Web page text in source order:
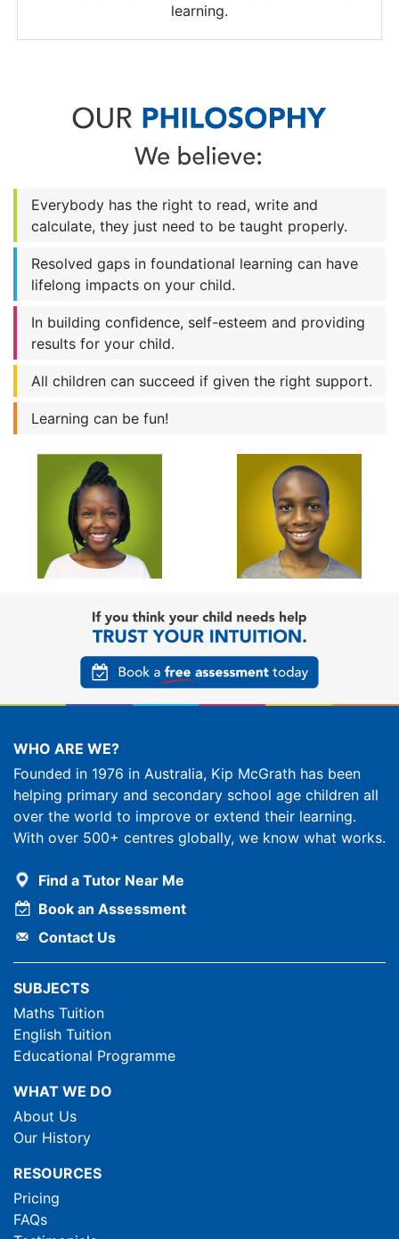
learning.
Everybody has the right to read, write and
calculate, they just need to be taught properly.
Resolved gaps in foundational learning can have
lifelong impacts on your child.
In building conﬁdence, self-esteem and providing
results for your child.
All children can succeed if given the right support.
Learning can be fun!
WHO ARE WE?
Founded in 1976 in Australia, Kip McGrath has been
helping primary and secondary school age children all
over the world to improve or extend their learning.
With over 500+ centres globally, we know what works.
Find a Tutor Near Me
Book an Assessment
Contact Us
SUBJECTS
Maths Tuition
English Tuition
Educational Programme
WHAT WE DO
About Us
Our History
RESOURCES
Pricing
FAQs